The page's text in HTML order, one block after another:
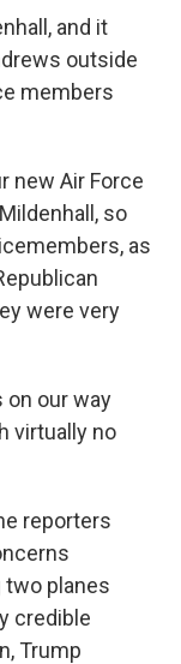
and it
outside
members
new Air Force
so
as
were very
on our way
virtually no
reporters
two planes
credible
Trump